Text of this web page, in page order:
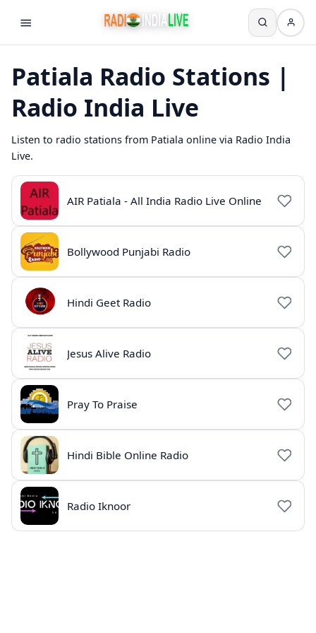
Patiala Radio Stations |
Radio India Live
Listen to radio stations from Patiala online via Radio India
Live.
AIR Patiala - All India Radio Live Online
Bollywood Punjabi Radio
Hindi Geet Radio
Jesus Alive Radio
Pray To Praise
Hindi Bible Online Radio
Radio Iknoor